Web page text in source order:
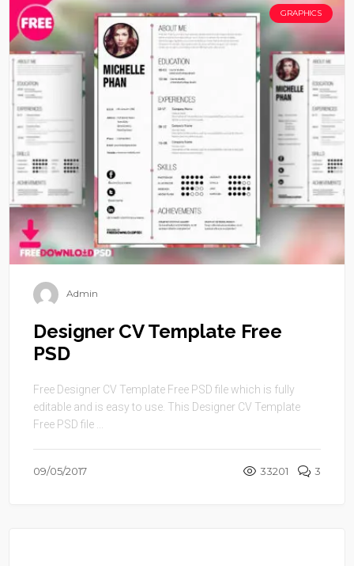
GRAPHICS
Admin
Designer CV Template Free
PSD
Free Designer CV Template Free PSD file which is fully
editable and is easy to use. This Designer CV Template
Free PSD file ...
09/05/2017 33201 3